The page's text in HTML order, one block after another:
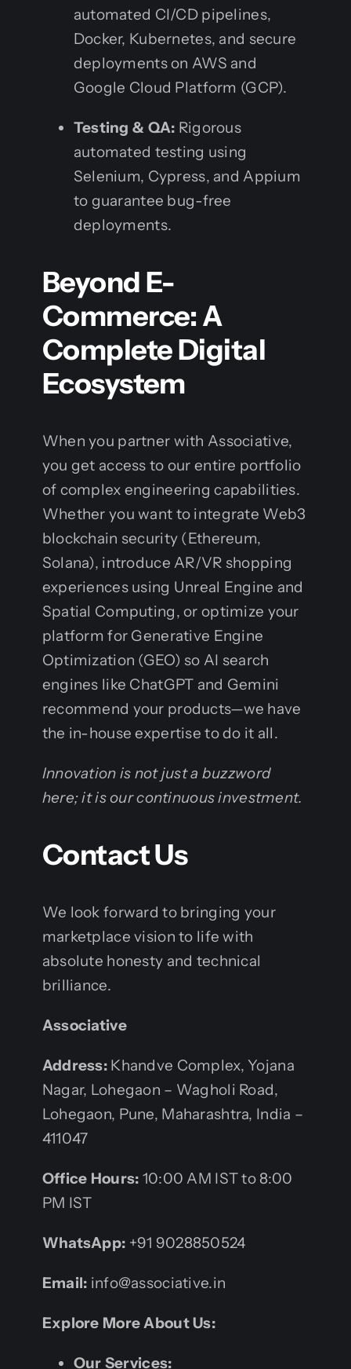
automated CI/CD pipelines,
Docker, Kubernetes, and secure
deployments on AWS and
Google Cloud Platform (GCP).
Testing & QA: Rigorous
automated testing using
Selenium, Cypress, and Appium
to guarantee bug-free
deployments.
Beyond E-
Commerce: A
Complete Digital
Ecosystem
When you partner with Associative,
you get access to our entire portfolio
of complex engineering capabilities.
Whether you want to integrate Web3
blockchain security (Ethereum,
Solana), introduce AR/VR shopping
experiences using Unreal Engine and
Spatial Computing, or optimize your
platform for Generative Engine
Optimization (GEO) so AI search
engines like ChatGPT and Gemini
recommend your products—we have
the in-house expertise to do it all.
Innovation is not just a buzzword
here; it is our continuous investment.
Contact Us
We look forward to bringing your
marketplace vision to life with
absolute honesty and technical
brilliance.
Associative
Address: Khandve Complex, Yojana
Nagar, Lohegaon – Wagholi Road,
Lohegaon, Pune, Maharashtra, India –
411047
Office Hours: 10:00 AM IST to 8:00
PM IST
WhatsApp: +91 9028850524
Email: info@associative.in
Explore More About Us:
Our Services: